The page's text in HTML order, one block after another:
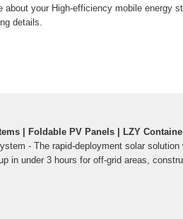
about your High-efficiency mobile energy
details.
| Foldable PV Panels | LZY
- The rapid-deployment solar
in under 3 hours for off-grid areas,